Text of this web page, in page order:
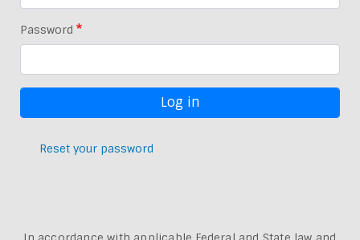
Password
Reset your password